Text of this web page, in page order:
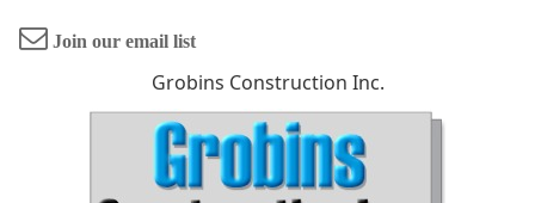
Join our email list
Grobins Construction Inc.